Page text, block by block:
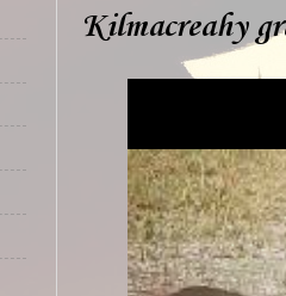
Kilmacreahy